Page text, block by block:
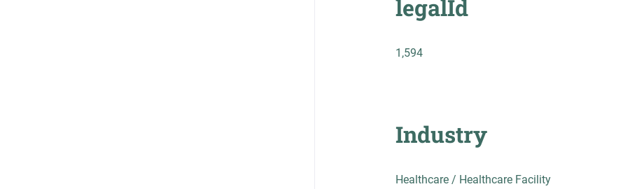
legalId
1,594
Industry
Healthcare / Healthcare Facility